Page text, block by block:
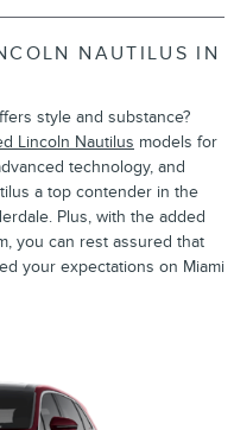
NAUTILUS IN
style and substance?
Lincoln Nautilus models for
technology, and
a top contender in the
Plus, with the added
you can rest assured that
your expectations on Miami